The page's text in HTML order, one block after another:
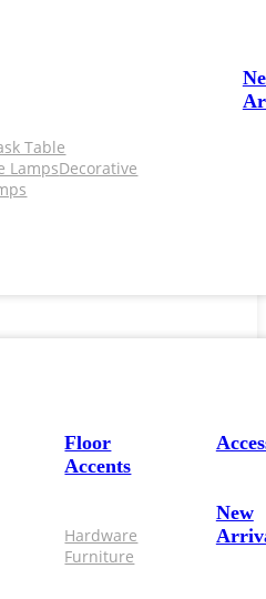
Table
LampsDecorative
Floor
Accents
Hardware
Furniture
New